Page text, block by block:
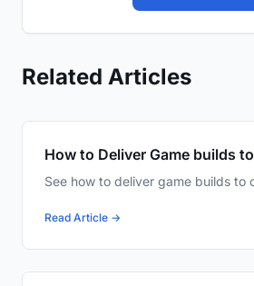
Related Articles
How to Deliver Game builds
See how to deliver game builds to
Read Article →